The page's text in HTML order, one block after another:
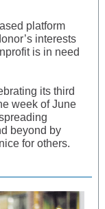
platform
interests
is in need
its third
week of June
beyond by
for others.